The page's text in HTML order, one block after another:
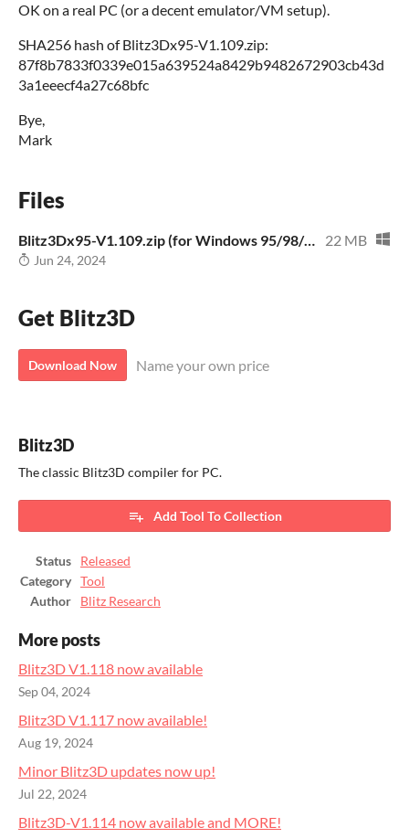
OK on a real PC (or a decent emulator/VM setup).
SHA256 hash of Blitz3Dx95-V1.109.zip:
87f8b7833f0339e015a639524a8429b9482672903cb43d
3a1eeecf4a27c68bfc
Bye,
Mark
Files
Blitz3Dx95-V1.109.zip (for Windows 95/98/XP) 22 MB
Jun 24, 2024
Get Blitz3D
Download Now Name your own price
Blitz3D
The classic Blitz3D compiler for PC.
Add Tool To Collection
Status
Released
Category
Tool
Author
Blitz Research
More posts
Blitz3D V1.118 now available
Sep 04, 2024
Blitz3D V1.117 now available!
Aug 19, 2024
Minor Blitz3D updates now up!
Jul 22, 2024
Blitz3D-V1.114 now available and MORE!